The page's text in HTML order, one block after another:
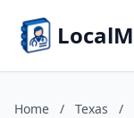
Home / Texas /